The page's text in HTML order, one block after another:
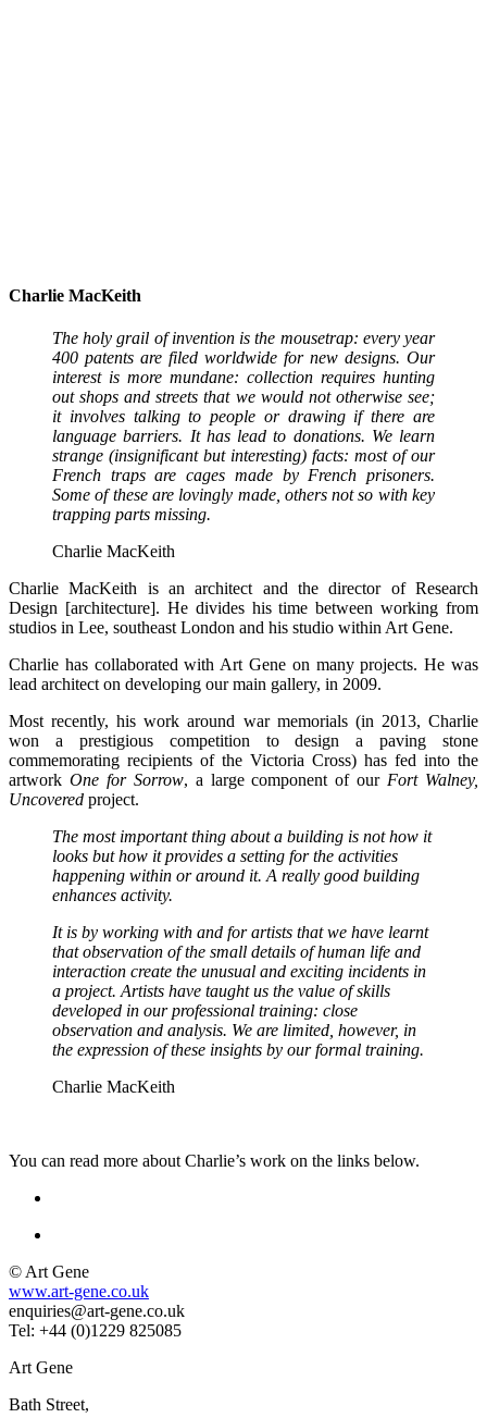
Charlie MacKeith
The holy grail of invention is the mousetrap: every year
400 patents are filed worldwide for new designs. Our
interest is more mundane: collection requires hunting
out shops and streets that we would not otherwise see;
it involves talking to people or drawing if there are
language barriers. It has lead to donations. We learn
strange (insignificant but interesting) facts: most of our
French traps are cages made by French prisoners.
Some of these are lovingly made, others not so with key
trapping parts missing.
Charlie MacKeith
Charlie MacKeith is an architect and the director of Research
Design [architecture]. He divides his time between working from
studios in Lee, southeast London and his studio within Art Gene.
Charlie has collaborated with Art Gene on many projects. He was
lead architect on developing our main gallery, in 2009.
Most recently, his work around war memorials (in 2013, Charlie
won a prestigiouscompetition to design a paving stone
commemorating recipients of the Victoria Cross) has fed into the
artwork One for Sorrow, a large component of our Fort Walney,
Uncovered project.
The most important thing about a building is not how it
looks but how it provides a setting for the activities
happening within or around it. A really good building
enhances activity.
It is by working with and for artists that we have learnt
that observation of the small details of human life and
interaction create the unusual and exciting incidents in
a project. Artists have taught us the value of skills
developed in our professional training: close
observation and analysis. We are limited, however, in
the expression of these insights by our formal training.
Charlie MacKeith
You can read more about Charlie’s work on the links below.
© Art Gene
www.art-gene.co.uk
enquiries@art-gene.co.uk
Tel: +44 (0)1229 825085
Art Gene
Bath Street,